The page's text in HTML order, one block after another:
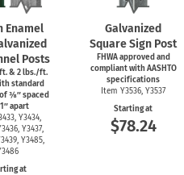
Enamel
Posts
& 2 lbs./ft.
standard
⅜″ spaced
apart
Y3434,
Y3437,
Y3485,
at
Galvanized
Square Sign Post
FHWA approved and
compliant with AASHTO
specifications
Item Y3536, Y3537
Starting at
$78.24